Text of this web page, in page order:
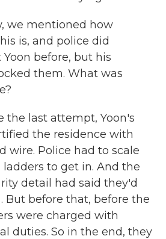
we mentioned how
is, and police did
before, but his
them. What was
the last attempt, Yoon's
the residence with
wire. Police had to scale
to get in. And the
detail had said they'd
But before that, before the
were charged with
duties. So in the end, they